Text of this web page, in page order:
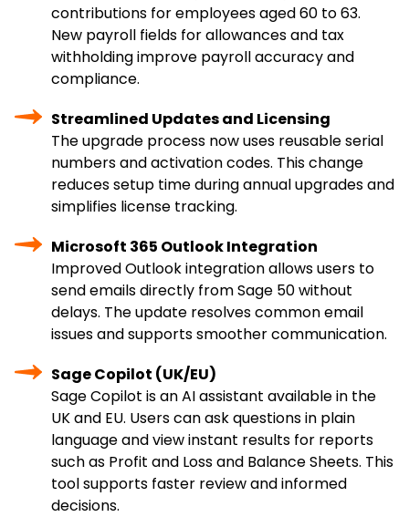
contributions for employees aged 60 to 63.
New payroll fields for allowances and tax
withholding improve payroll accuracy and
compliance.
Streamlined Updates and Licensing
The upgrade process now uses reusable serial
numbers and activation codes. This change
reduces setup time during annual upgrades and
simplifies license tracking.
Microsoft 365 Outlook Integration
Improved Outlook integration allows users to
send emails directly from Sage 50 without
delays. The update resolves common email
issues and supports smoother communication.
Sage Copilot (UK/EU)
Sage Copilot is an AI assistant available in the
UK and EU. Users can ask questions in plain
language and view instant results for reports
such as Profit and Loss and Balance Sheets. This
tool supports faster review and informed
decisions.